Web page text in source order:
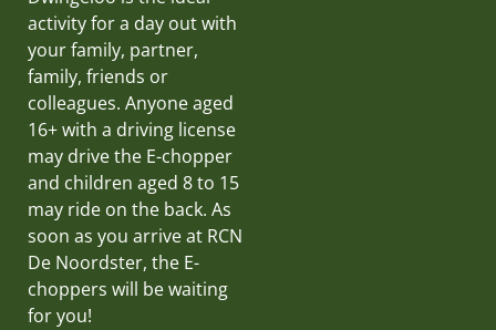
activity for a day out with
your family, partner,
family, friends or
colleagues. Anyone aged
16+ with a driving license
may drive the E-chopper
and children aged 8 to 15
may ride on the back. As
soon as you arrive at RCN
De Noordster, the E-
choppers will be waiting
for you!